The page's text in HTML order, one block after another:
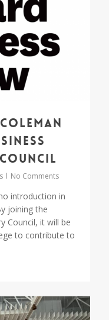
No Comments
introduction in
joining the
Council, it will be
to contribute to